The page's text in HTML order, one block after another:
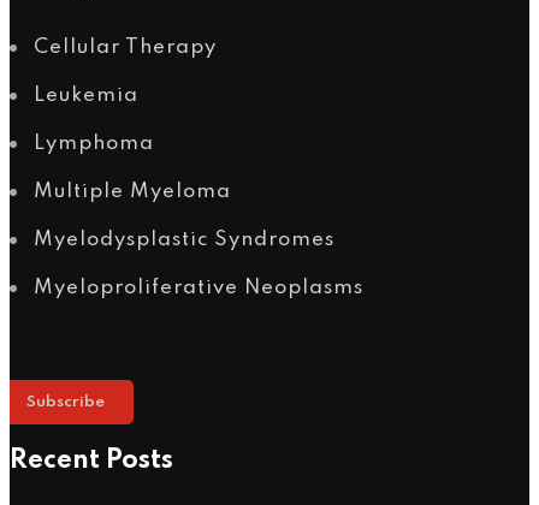
Cellular Therapy
Leukemia
Lymphoma
Multiple Myeloma
Myelodysplastic Syndromes
Myeloproliferative Neoplasms
Subscribe
Recent Posts